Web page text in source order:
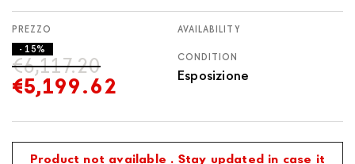
€5,199.62
€6,117.20
- 15%
AVAILABILITY
CONDITION
Esposizione
Product not available . Stay updated in case it